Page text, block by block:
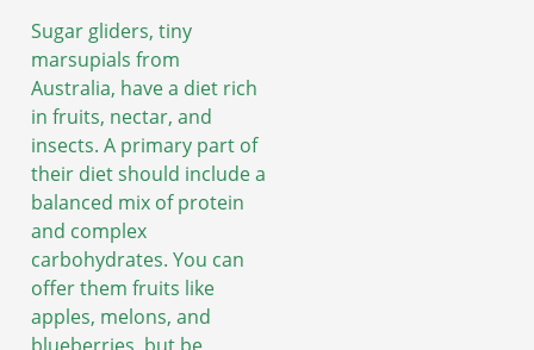
Sugar gliders, tiny
marsupials from
Australia, have a diet rich
in fruits, nectar, and
insects. A primary part of
their diet should include a
balanced mix of protein
and complex
carbohydrates. You can
offer them fruits like
apples, melons, and